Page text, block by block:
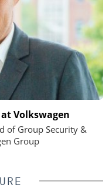
Volkswagen
of Group Security &
Group